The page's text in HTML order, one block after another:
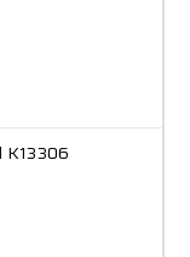
K13306